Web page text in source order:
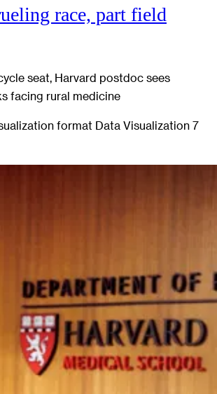
race, part field
seat, Harvard postdoc sees
facing rural medicine
Data Visualization 7